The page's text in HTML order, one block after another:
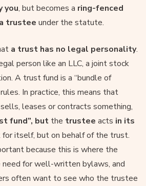
you, but becomes a ring-fenced
trustee under the statute.
a trust has no legal personality.
person like an LLC, a joint stock
A trust fund is a “bundle of
In practice, this means that
leases or contracts something,
fund”, but the trustee acts in its
for itself, but on behalf of the trust.
because this is where the
need for well-written bylaws, and
often want to see who the trustee